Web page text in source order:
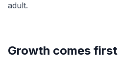
adult.
Growth comes first